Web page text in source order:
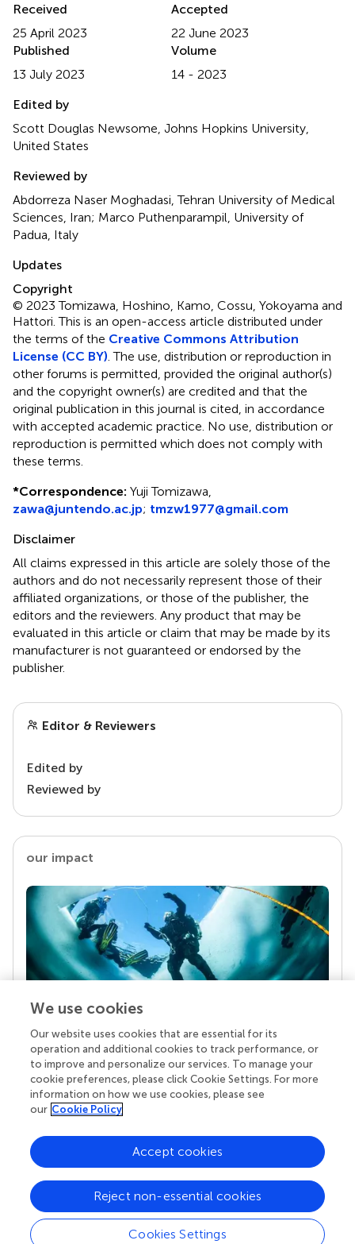
Received
25 April 2023
Accepted
22 June 2023
Published
13 July 2023
Volume
14 - 2023
Edited by
Scott Douglas Newsome, Johns Hopkins University,
United States
Reviewed by
Abdorreza Naser Moghadasi, Tehran University of Medical
Sciences, Iran; Marco Puthenparampil, University of
Padua, Italy
Updates
Copyright
© 2023 Tomizawa, Hoshino, Kamo, Cossu, Yokoyama and
Hattori.This is an open-access article distributed under
the terms of the Creative Commons Attribution
License (CC BY) . The use, distribution or reproduction in
other forums is permitted, provided the original author(s)
and the copyright owner(s) are credited and that the
original publication in this journal is cited, in accordance
with accepted academic practice. No use, distribution or
reproduction is permitted which does not comply with
these terms.
*Correspondence: Yuji Tomizawa,
zawa@juntendo.ac.jp; tmzw1977@gmail.com
Disclaimer
All claims expressed in this article are solely those of the
authors and do not necessarily represent those of their
affiliated organizations, or those of the publisher, the
editors and the reviewers. Any product that may be
evaluated in this article or claim that may be made by its
manufacturer is not guaranteed or endorsed by the
publisher.
Editor & Reviewers
Edited by
Reviewed by
our impact
Your research is the real superpower
Behind each article we publish stands a team of
superheroes: authors, editors, and reviewers who
chose to uphold quality standards and share
knowledge openly. Read more about the impact
We use cookies
Our website uses cookies that are essential for its
operation and additional cookies to track performance, or
to improve and personalize our services. To manage your
cookie preferences, please click Cookie Settings. For more
information on how we use cookies, please see
our Cookie Policy
Cookies Settings
Reject non-essential cookies
Accept cookies